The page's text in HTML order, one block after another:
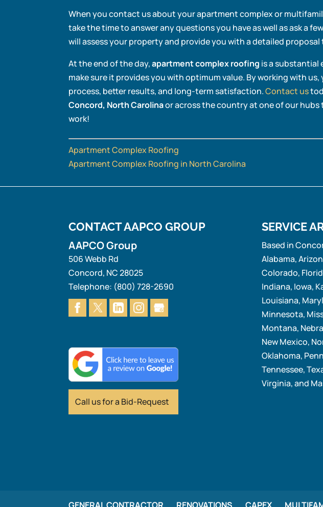
When you contact us about your apartment complex or
take the time to answer any questions you have as well as ask a
will assess your property and provide you with a detailed proposal
At the end of the day,apartment complex roofing is a substantial
make sure it provides you with optimum value. By working with
process, better results, and long-term satisfaction.Contact us
Concord, North Carolinaor across the country at one of our hubs
work!
Apartment Complex Roofing
Apartment Complex Roofing in North Carolina
CONTACT AAPCO GROUP
AAPCO Group
506 Webb Rd
Concord, NC 28025
Telephone: (800) 728-2690
Call us fora Bid-Request
SERVICE
Based in
Alabama,
Colorado,
Indiana, Iowa,
Louisiana,
Minnesota,
Montana,
New Mexico,
Oklahoma,
Tennessee,
Virginia, and